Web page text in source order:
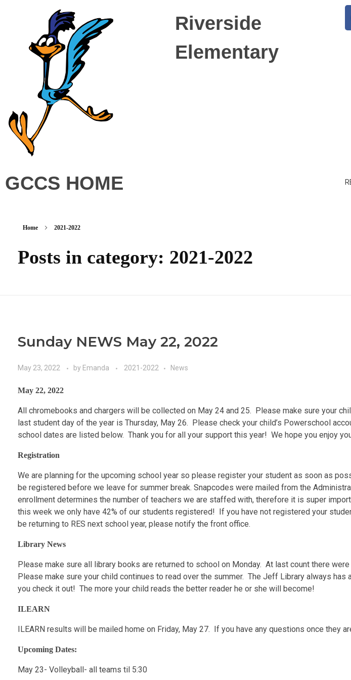
Riverside
Elementary
GCCS HOME
Home 2021-2022
Posts in category: 2021-2022
Sunday NEWS May 22, 2022
May 23, 2022 by Emanda 2021-2022 News
May 22, 2022
All chromebooks and chargers will be collected on May 24 and 25. Please make sure your
last student day of the year is Thursday, May 26. Please check your child’s Powerschool
school dates are listed below. Thank you for all your support this year! We hope you enjoy
Registration
We are planning for the upcoming school year so please register your student as soon as
be registered before we leave for summer break. Snapcodes were mailed from the
enrollment determines the number of teachers we are staffed with, therefore it is super
this week we only have 42% of our students registered! If you have not registered your
be returning to RES next school year, please notify the front office.
Library News
Please make sure all library books are returned to school on Monday. At last count there
Please make sure your child continues to read over the summer. The Jeff Library always has
you check it out! The more your child reads the better reader he or she will become!
ILEARN
ILEARN results will be mailed home on Friday, May 27. If you have any questions once they
Upcoming Dates:
May 23- Volleyball- all teams til 5:30